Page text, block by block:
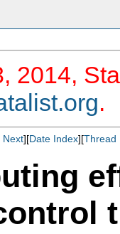
2014,
.
Next][Date Index][Thread